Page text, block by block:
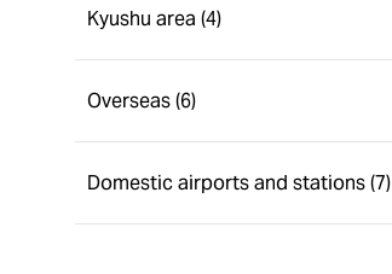
Kyushu area (4)
Overseas (6)
Domestic airports and stations (7)